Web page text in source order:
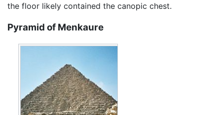
the floor likely contained the canopic chest.
Pyramid of Menkaure